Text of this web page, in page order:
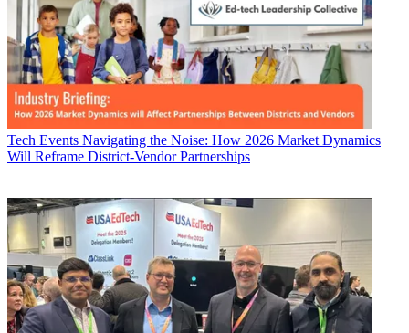
Tech Events Navigating the Noise: How 2026 Market Dynamics
Will Reframe District-Vendor Partnerships